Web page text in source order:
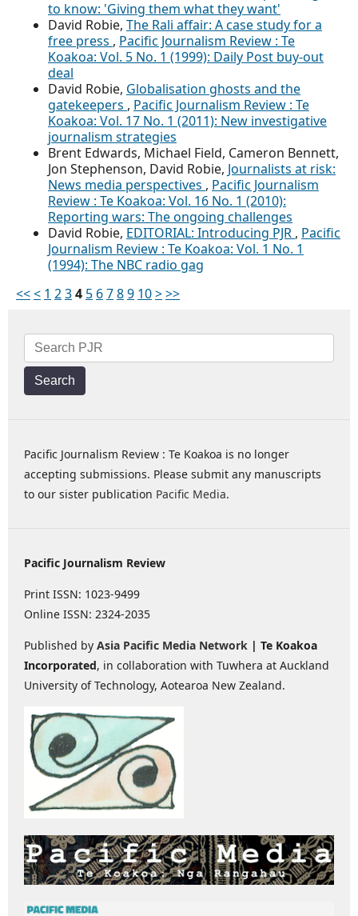
to know: 'Giving them what they want'
David Robie, The Rali affair: A case study for a
free press , Pacific Journalism Review : Te
Koakoa: Vol. 5 No. 1 (1999): Daily Post buy-out
deal
David Robie, Globalisation ghosts and the
gatekeepers , Pacific Journalism Review : Te
Koakoa: Vol. 17 No. 1 (2011): New investigative
journalism strategies
Brent Edwards, Michael Field, Cameron Bennett,
Jon Stephenson, David Robie, Journalists at risk:
News media perspectives , Pacific Journalism
Review : Te Koakoa: Vol. 16 No. 1 (2010):
Reporting wars: The ongoing challenges
David Robie, EDITORIAL: Introducing PJR , Pacific
Journalism Review : Te Koakoa: Vol. 1 No. 1
(1994): The NBC radio gag
<<< 1 234 5 6789 10>>>
Search
Pacific Journalism Review : Te Koakoa is no longer
accepting submissions. Please submit any manuscripts
to our sister publication Pacific Media.
Pacific Journalism Review
Print ISSN: 1023-9499
Online ISSN: 2324-2035
Published by Asia Pacific Media Network | Te Koakoa
Incorporated, in collaboration with Tuwhera at Auckland
University of Technology, Aotearoa New Zealand.